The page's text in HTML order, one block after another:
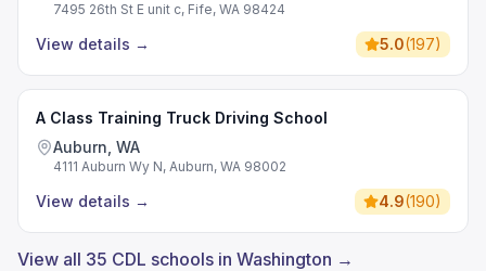
7495 26th St E unit c, Fife, WA 98424
View details → 5.0(197)
A Class Training Truck Driving School
Auburn, WA
4111 Auburn Wy N, Auburn, WA 98002
View details → 4.9(190)
View all 35 CDL schools in Washington →